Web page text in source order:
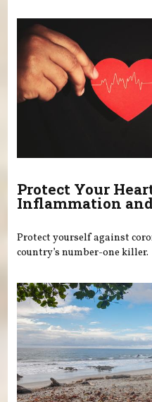
Protect Your
Inflammation
Protect yourself against
country’s number-one killer.